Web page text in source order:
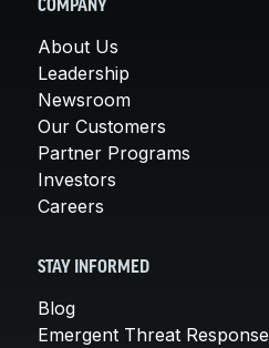
COMPANY
About Us
Leadership
Newsroom
Our Customers
Partner Programs
Investors
Careers
STAY INFORMED
Blog
Emergent Threat Response